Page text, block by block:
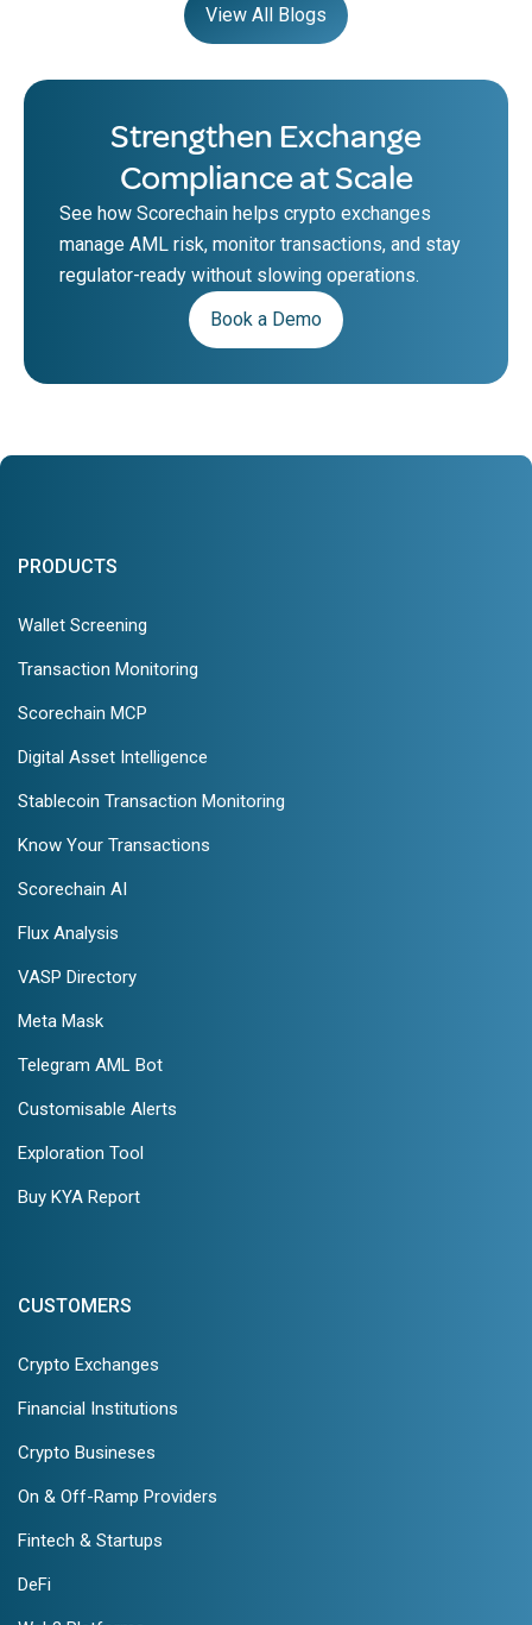
View All Blogs
Strengthen Exchange
Compliance at Scale
See how Scorechain helps crypto exchanges
manage AML risk, monitor transactions, and stay
regulator-ready without slowing operations.
Book a Demo
PRODUCTS
Wallet Screening
Transaction Monitoring
Scorechain MCP
Digital Asset Intelligence
Stablecoin Transaction Monitoring
Know Your Transactions
Scorechain AI
Flux Analysis
VASP Directory
Meta Mask
Telegram AML Bot
Customisable Alerts
Exploration Tool
Buy KYA Report
CUSTOMERS
Crypto Exchanges
Financial Institutions
Crypto Busineses
On & Off-Ramp Providers
Fintech & Startups
DeFi